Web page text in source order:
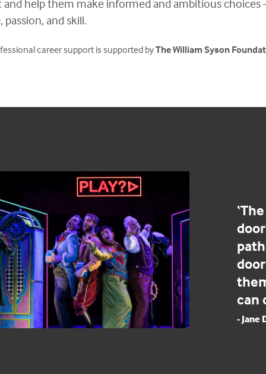
help them make informed and ambitious choices
and skill.
career support is supported byThe William Syson
can
- Jane